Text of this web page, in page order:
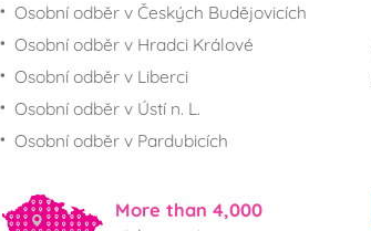
Osobní odběr v Českých Budějovicích
Osobní odběr v Hradci Králové
Osobní odběr v Liberci
Osobní odběr v Ústí n. L.
Osobní odběr v Pardubicích
More than 4,000